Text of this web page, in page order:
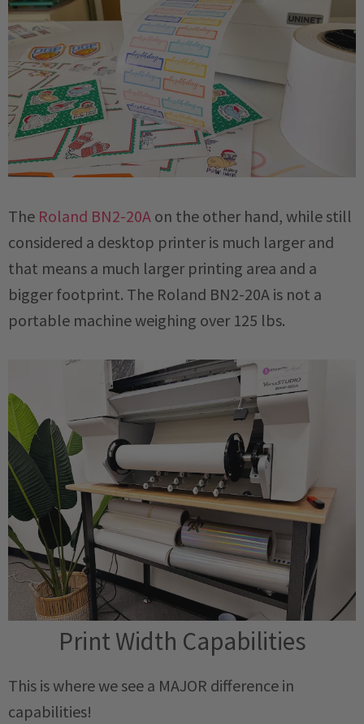
The Roland BN2-20A on the other hand, while still
considered a desktop printer is much larger and
that means a much larger printing area and a
bigger footprint. The Roland BN2-20A is not a
portable machine weighing over 125 lbs.
Print Width Capabilities
This is where we see a MAJOR difference in
capabilities!